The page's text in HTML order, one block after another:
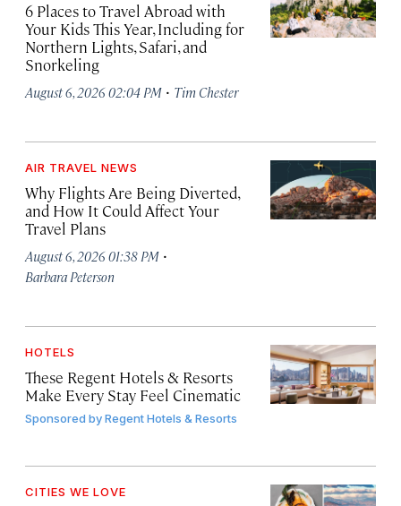
6 Places to Travel Abroad with
Your Kids This Year, Including for
Northern Lights, Safari, and
Snorkeling
August 6, 2026 02:04 PM · Tim Chester
AIR TRAVEL NEWS
Why Flights Are Being Diverted,
and How It Could Affect Your
Travel Plans
August 6, 2026 01:38 PM ·
Barbara Peterson
HOTELS
These Regent Hotels & Resorts
Make Every Stay Feel Cinematic
Sponsored byRegent Hotels & Resorts
CITIES WE LOVE